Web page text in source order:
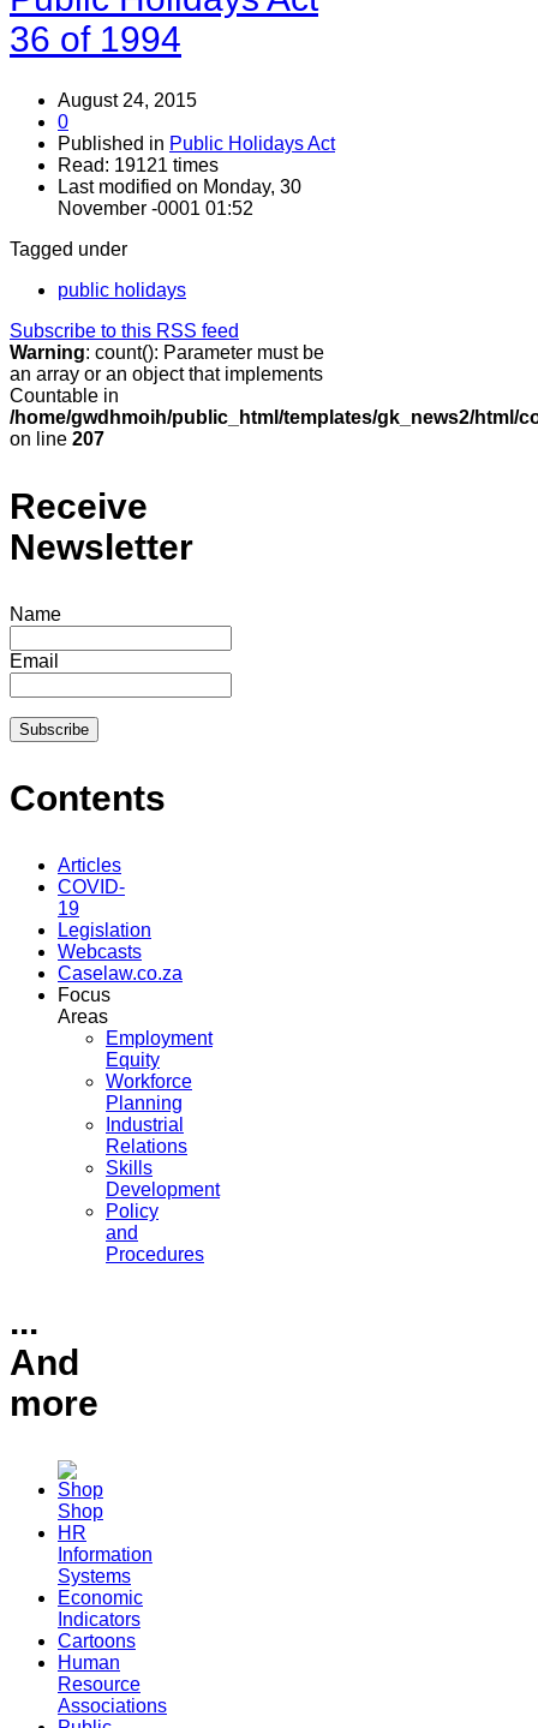
36 of 1994
August 24, 2015
0
Published in Public Holidays Act
Read: 19121 times
Last modified on Monday, 30
November -0001 01:52
Tagged under
public holidays
Subscribe to this RSS feed
Warning: count(): Parameter must be
an array or an object that implements
Countable in
/home/gwdhmoih/public_html/templates/gk_news2/html/
on line 207
Receive
Newsletter
Name
Email
Contents
Articles
COVID-
19
Legislation
Webcasts
Caselaw.co.za
Focus
Areas
Employment
Equity
Workforce
Planning
Industrial
Relations
Skills
Development
Policy
and
Procedures
...
And
more
Shop
HR
Information
Systems
Economic
Indicators
Cartoons
Human
Resource
Associations